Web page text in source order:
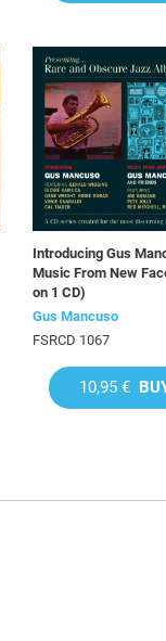
Introducing Gus
Music From New
on 1 CD)
Gus Mancuso
FSRCD 1067
10,95 €